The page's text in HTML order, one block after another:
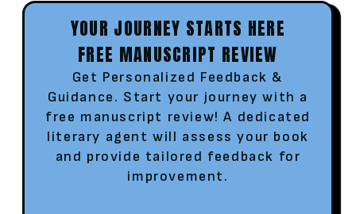
YOUR JOURNEY STARTS HERE
FREE MANUSCRIPT REVIEW
Get Personalized Feedback &
Guidance. Start your journey with a
free manuscript review! A dedicated
literary agent will assess your book
and provide tailored feedback for
improvement.